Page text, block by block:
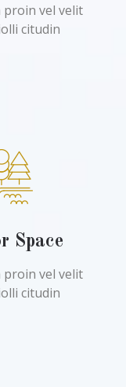
proin vel velit
citudin
Space
proin vel velit
citudin